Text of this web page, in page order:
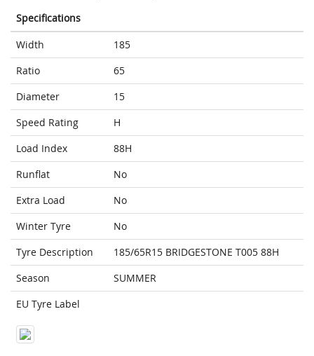
Specifications
Width
185
Ratio
65
Diameter
15
Speed Rating
H
Load Index
88H
Runflat
No
Extra Load
No
Winter Tyre
No
Tyre Description
185/65R15 BRIDGESTONE T005 88H
Season
SUMMER
EU Tyre Label